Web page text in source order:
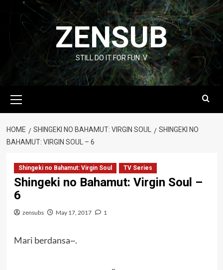
content
ZENSUB
STILL DO IT FOR FUN :V
Menu
HOME SHINGEKI NO BAHAMUT: VIRGIN SOUL
SHINGEKI NO
BAHAMUT: VIRGIN SOUL – 6
Shingeki no Bahamut: Virgin Soul TV Series
Shingeki no Bahamut: Virgin Soul –
6
zensubs May 17, 2017 1
Mari berdansa~.